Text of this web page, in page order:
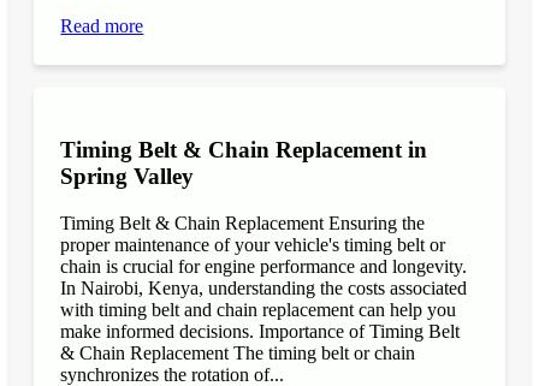
Read more
Timing Belt & Chain Replacement in
Spring Valley
Timing Belt & Chain Replacement Ensuring the
proper maintenance of your vehicle's timing belt or
chain is crucial for engine performance and longevity.
In Nairobi, Kenya, understanding the costs associated
with timing belt and chain replacement can help you
make informed decisions. Importance of Timing Belt
& Chain Replacement The timing belt or chain
synchronizes the rotation of...